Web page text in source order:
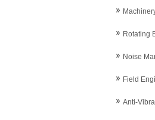
Rotating
Noise
Field
Anti-